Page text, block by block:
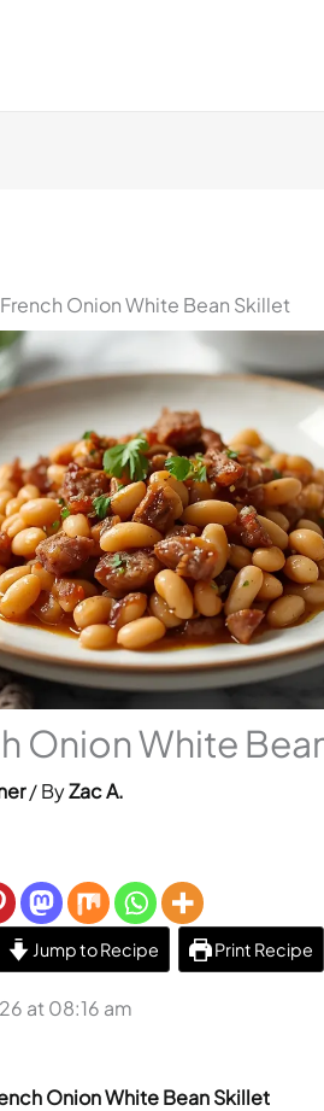
Onion White Bean Skillet
Onion White
/ ByZac A.
Jump to Recipe Print Recipe
at 08:16 am
Onion White Bean Skillet